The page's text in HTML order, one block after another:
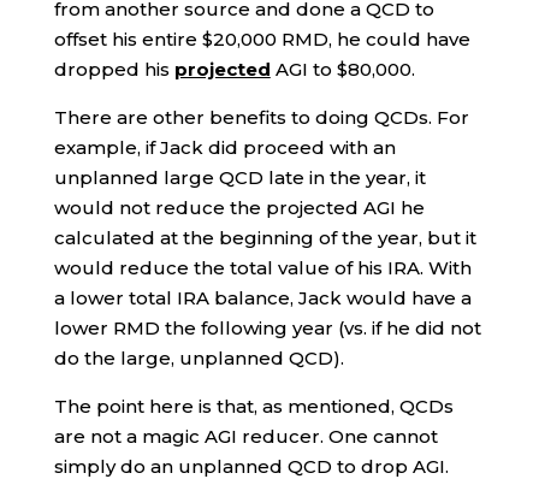
from another source and done a QCD to
offset his entire $20,000 RMD, he could have
dropped his projected AGI to $80,000.
There are other benefits to doing QCDs. For
example, if Jack did proceed with an
unplanned large QCD late in the year, it
would not reduce the projected AGI he
calculated at the beginning of the year, but it
would reduce the total value of his IRA. With
a lower total IRA balance, Jack would have a
lower RMD the following year (vs. if he did not
do the large, unplanned QCD).
The point here is that, as mentioned, QCDs
are not a magic AGI reducer. One cannot
simply do an unplanned QCD to drop AGI.